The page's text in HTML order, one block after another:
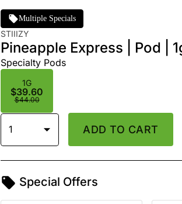
Multiple Specials
STIIIZY
Pineapple Express | Pod |
Specialty Pods
1G
$39.60
$44.00
1 ADD TO CART
Special Offers